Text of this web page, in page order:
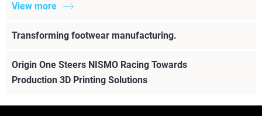
View more
Transforming footwear manufacturing.
Origin One Steers NISMO Racing Towards
Production 3D Printing Solutions